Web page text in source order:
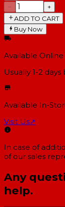
−
+
ADD TO CART
Buy Now
Available Online
Usually 1-2 days
Available In-
Visit Us↗
In case of
of our sales
Any
help.